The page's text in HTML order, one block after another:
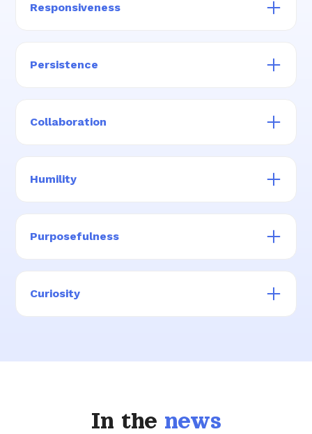
Responsiveness
lens
Persistence
Collaboration
building capacity in the care sector
Humility
Purposefulness
Curiosity
In the news